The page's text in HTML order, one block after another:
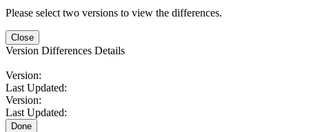
Please select two versions to view the differences.
Close
Version Differences Details
Version:
Last Updated:
Version:
Last Updated:
Done